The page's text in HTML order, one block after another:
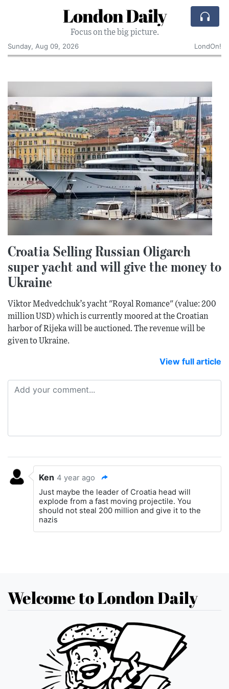
London Daily
Focus on the big picture.
Sunday, Aug 09, 2026
LondOn!
Croatia Selling Russian Oligarch
super yacht and will give the money to
Ukraine
Viktor Medvedchuk’s yacht "Royal Romance" (value: 200
million USD) which is currently moored at the Croatian
harbor of Rijeka will be auctioned. The revenue will be
given to Ukraine.
View full article
Ken 4 year ago
Just maybe the leader of Croatia head will
explode from a fast moving projectile. You
should not steal 200 million and give it to the
nazis
Welcome to London Daily